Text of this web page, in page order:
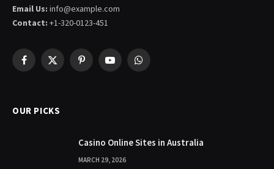
Email Us: info@example.com
Contact: +1-320-0123-451
Facebook
X
PinterestYouTubeWhatsApp
OUR PICKS
Casino Online Sites in Australia
MARCH 29, 2026